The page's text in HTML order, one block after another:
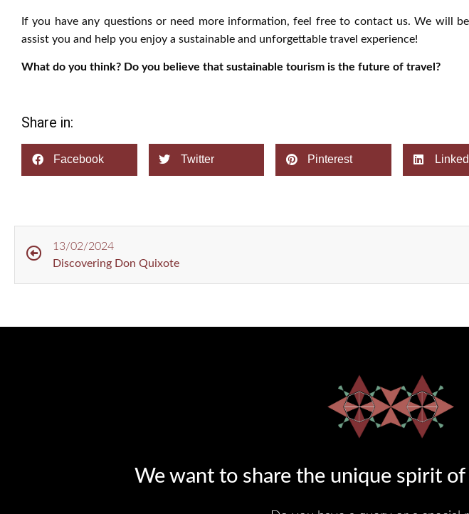
If you have any questions or need more information, feel free to contact us. We will
assist you and help you enjoy a sustainable and unforgettable travel experience!
What do you think? Do you believe that sustainable tourism is the future of travel?
Share in:
Facebook Twitter Pinterest
13/02/2024
Discovering Don Quixote
We want to share the unique spirit